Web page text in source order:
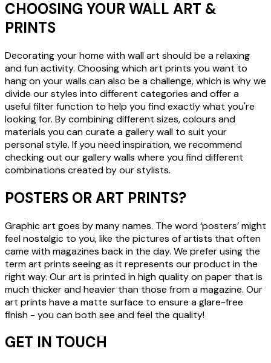
CHOOSING YOUR WALL ART &
PRINTS
Decorating your home with wall art should be a relaxing
and fun activity. Choosing which art prints you want to
hang on your walls can also be a challenge, which is why we
divide our styles into different categories and offer a
useful filter function to help you find exactly what you're
looking for. By combining different sizes, colours and
materials you can curate a gallery wall to suit your
personal style. If you need inspiration, we recommend
checking out our gallery walls where you find different
combinations created by our stylists.
POSTERS OR ART PRINTS?
Graphic art goes by many names. The word ‘posters’ might
feel nostalgic to you, like the pictures of artists that often
came with magazines back in the day. We prefer using the
term art prints seeing as it represents our product in the
right way. Our art is printed in high quality on paper that is
much thicker and heavier than those from a magazine. Our
art prints have a matte surface to ensure a glare-free
finish - you can both see and feel the quality!
GET IN TOUCH